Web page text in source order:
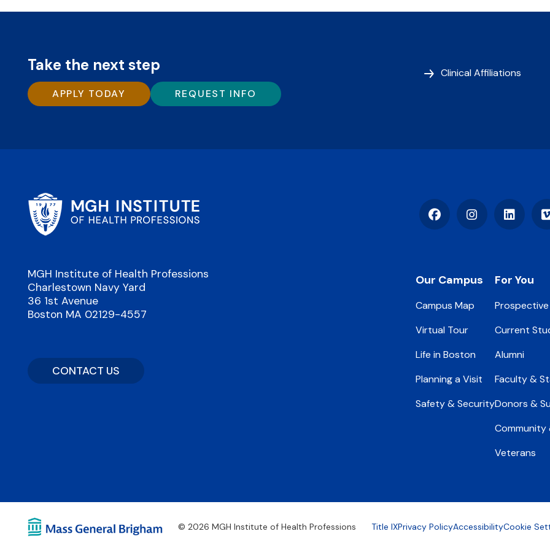
Take the next step
APPLY TODAY REQUEST INFO
Clinical Affiliations
FacebookInstagramLinkedIn
MGH Institute of Health Professions
Charlestown Navy Yard
36 1st Avenue
Boston MA 02129-4557
CONTACT US
Footer
Our Campus
Campus Map
Virtual Tour
Life in Boston
Planning a Visit
Safety & Security
For You
Current
Alumni
Faculty &
Donors &
Community
Veterans
© 2026 MGH Institute of Health Professions
Footer
Title IXPrivacy PolicyAccessibilityCookie